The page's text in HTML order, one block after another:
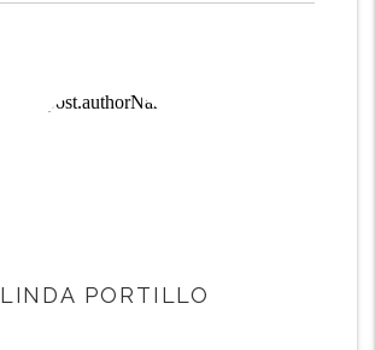
LINDA PORTILLO